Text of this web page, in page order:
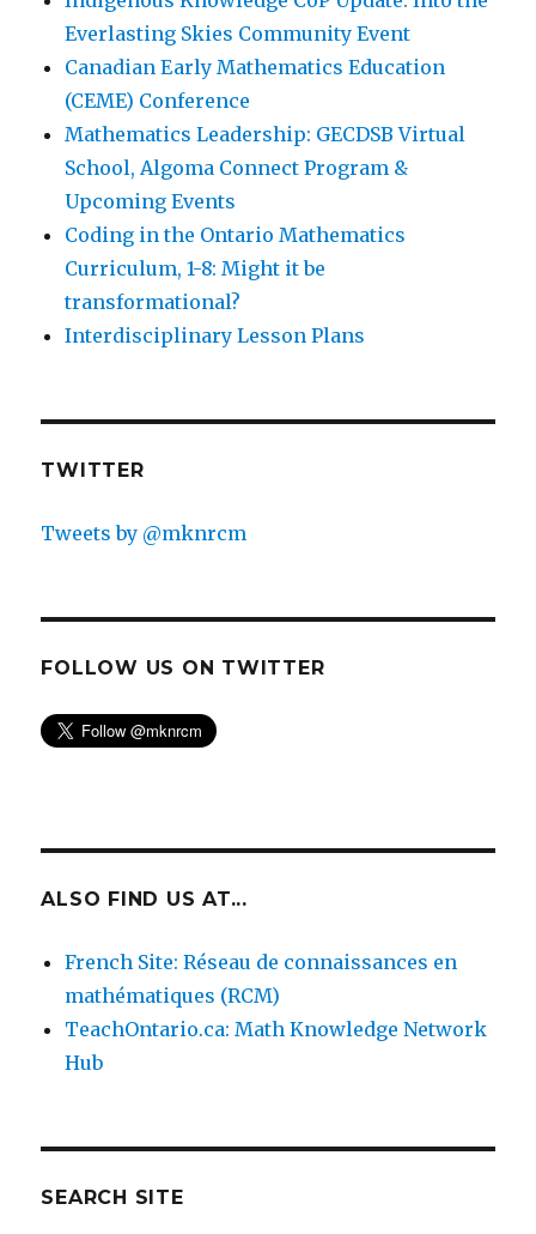
Everlasting Skies Community Event
Canadian Early Mathematics Education
(CEME) Conference
Mathematics Leadership: GECDSB Virtual
School, Algoma Connect Program &
Upcoming Events
Coding in the Ontario Mathematics
Curriculum, 1-8: Might it be
transformational?
Interdisciplinary Lesson Plans
TWITTER
Tweets by @mknrcm
FOLLOW US ON TWITTER
ALSO FIND US AT...
French Site: Réseau de connaissances en
mathématiques (RCM)
TeachOntario.ca: Math Knowledge Network
Hub
SEARCH SITE